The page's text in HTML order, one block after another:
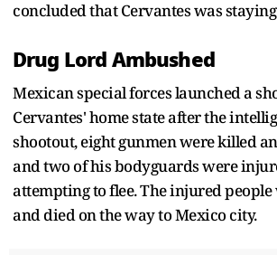
concluded that Cervantes was
Drug Lord Ambushed
Mexican special forces launched a
Cervantes' home state after the
shootout, eight gunmen were killed
and two of his bodyguards were
attempting to flee. The injured
and died on the way to Mexico city.